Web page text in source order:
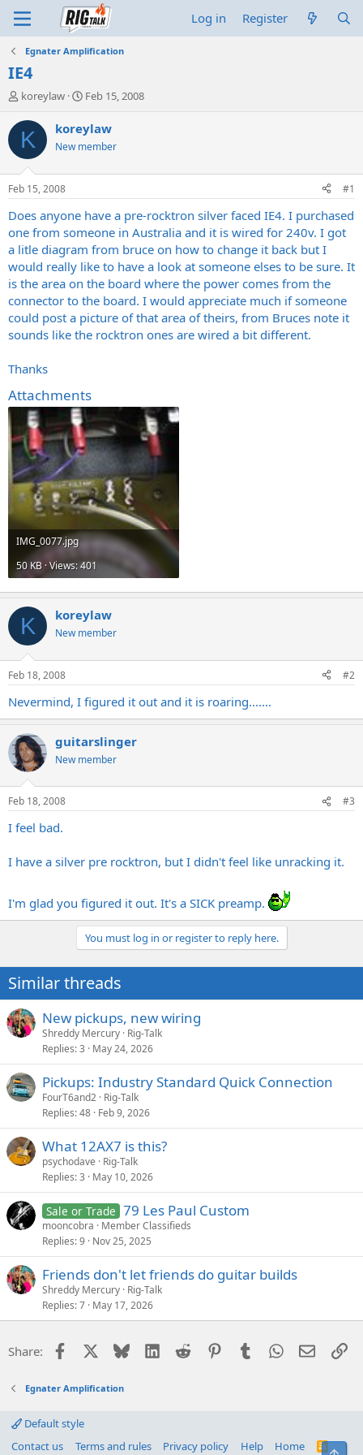
Log in Register
Egnater Amplification
IE4
T
r
e
d
t
a
t
e
r
koreylaw
S
a
r
t
t
e
Feb 15, 2008
K koreylaw
New member
Feb 15, 2008 #1
Does anyone have a pre-rocktron silver faced IE4. I purchased
one from someone in Australia and it is wired for 240v. I got
a litle diagram from bruce on how to change it back but I
would really like to have a look at someone elses to be sure. It
is the area on the board where the power comes from the
connector to the board. I would appreciate much if someone
could post a picture of that area of theirs, from Bruces note it
sounds like the rocktron ones are wired a bit different.
Thanks
Attachments
IMG_0077.jpg
50 KB · Views: 401
K koreylaw
New member
Feb 18, 2008 #2
Nevermind, I figured it out and it is roaring.......
guitarslinger
New member
Feb 18, 2008 #3
I feel bad.
I have a silver pre rocktron, but I didn't feel like unracking it.
I'm glad you figured it out. It's a SICK preamp.
You must log in or register to reply here.
Similar threads
New pickups, new wiring
Shreddy Mercury Rig-Talk
Replies 3 May 24, 2026
Pickups: Industry Standard Quick Connection
FourT6and2 Rig-Talk
Replies 48 Feb 9, 2026
What 12AX7 is this?
psychodave
Rig-Talk
Replies 3 May 10, 2026
Sale or Trade 79 Les Paul Custom
mooncobra
Member Classifieds
Replies 9 Nov 25, 2025
Friends don't let friends do guitar builds
Shreddy Mercury Rig-Talk
Replies 7 May 17, 2026
Share: Facebook Bluesky LinkedIn
Reddit PinterestTumblrWhatsApp
Email
Egnater Amplification
Default style
Contact us
Terms and rules Privacy policy Help Home
R